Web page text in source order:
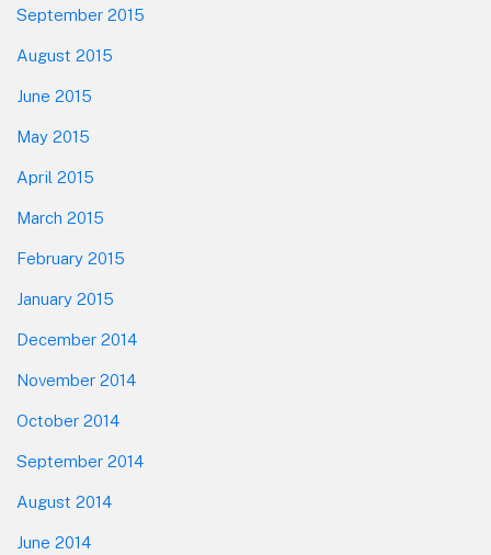
September 2015
August 2015
June 2015
May 2015
April 2015
March 2015
February 2015
January 2015
December 2014
November 2014
October 2014
September 2014
August 2014
June 2014